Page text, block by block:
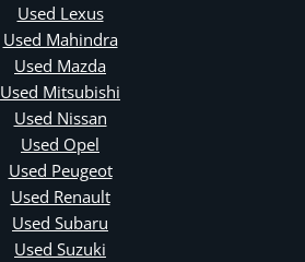
Used Lexus
Used Mahindra
Used Mazda
Used Mitsubishi
Used Nissan
Used Opel
Used Peugeot
Used Renault
Used Subaru
Used Suzuki